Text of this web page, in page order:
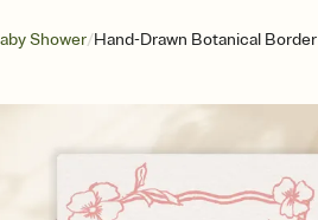
Shower/Hand-Drawn Botanical Border